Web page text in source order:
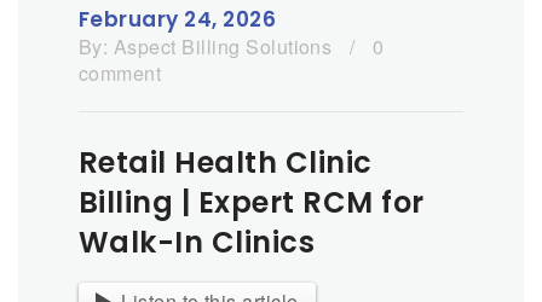
February 24, 2026
By: Aspect Billing Solutions /
0
comment
Retail Health Clinic
Billing | Expert RCM for
Walk-In Clinics